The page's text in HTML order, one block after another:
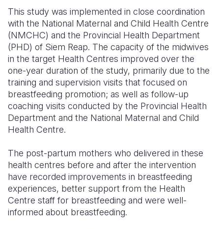
This study was implemented in close coordination
with the National Maternal and Child Health Centre
(NMCHC) and the Provincial Health Department
(PHD) of Siem Reap. The capacity of the midwives
in the target Health Centres improved over the
one-year duration of the study, primarily due to the
training and supervision visits that focused on
breastfeeding promotion; as well as follow-up
coaching visits conducted by the Provincial Health
Department and the National Maternal and Child
Health Centre.
The post-partum mothers who delivered in these
health centres before and after the intervention
have recorded improvements in breastfeeding
experiences, better support from the Health
Centre staff for breastfeeding and were well-
informed about breastfeeding.